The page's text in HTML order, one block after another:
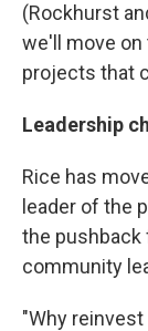
(Rockhurst
we'll move on
projects that
Leadership
Rice has
leader of the
the pushback
community
"Why